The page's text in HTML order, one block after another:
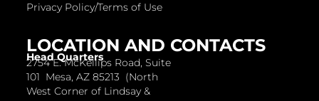
LOCATION AND CONTACTS
Head Quarters
2754 E. McKellips Road, Suite
101 Mesa, AZ 85213 (North
West Corner of Lindsay &
Privacy Policy/Terms of Use